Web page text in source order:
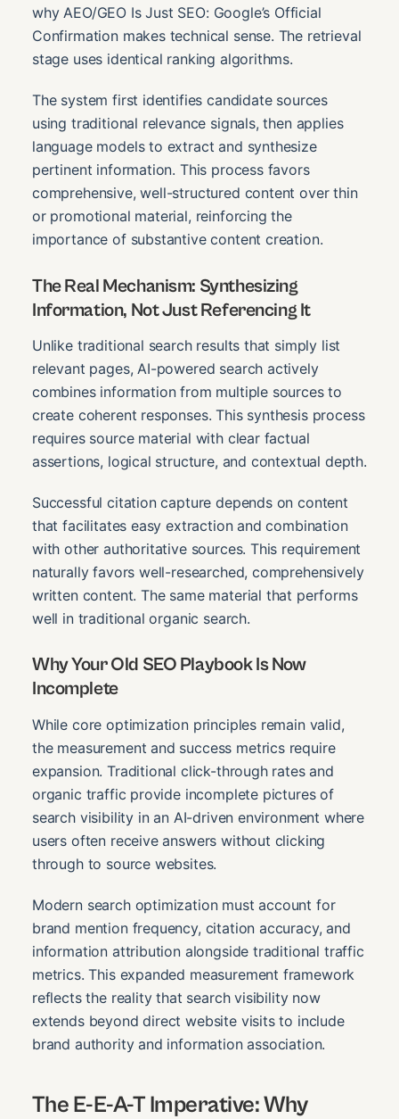
why AEO/GEO Is Just SEO: Google’s Official
Confirmation makes technical sense. The retrieval
stage uses identical ranking algorithms.
The system first identifies candidate sources
using traditional relevance signals, then applies
language models to extract and synthesize
pertinent information. This process favors
comprehensive, well-structured content over thin
or promotional material, reinforcing the
importance of substantive content creation.
The Real Mechanism: Synthesizing
Information, Not Just Referencing It
Unlike traditional search results that simply list
relevant pages, AI-powered search actively
combines information from multiple sources to
create coherent responses. This synthesis process
requires source material with clear factual
assertions, logical structure, and contextual depth.
Successful citation capture depends on content
that facilitates easy extraction and combination
with other authoritative sources. This requirement
naturally favors well-researched, comprehensively
written content. The same material that performs
well in traditional organic search.
Why Your Old SEO Playbook Is Now
Incomplete
While core optimization principles remain valid,
the measurement and success metrics require
expansion. Traditional click-through rates and
organic traffic provide incomplete pictures of
search visibility in an AI-driven environment where
users often receive answers without clicking
through to source websites.
Modern search optimization must account for
brand mention frequency, citation accuracy, and
information attribution alongside traditional traffic
metrics. This expanded measurement framework
reflects the reality that search visibility now
extends beyond direct website visits to include
brand authority and information association.
The E-E-A-T Imperative: Why